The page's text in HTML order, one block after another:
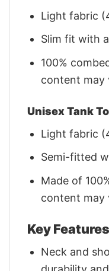
Light fabric
Slim fit with
100%
content may
Unisex Tank
Light fabric
Semi-fitted
Made of
content may
Key Features
Neck and